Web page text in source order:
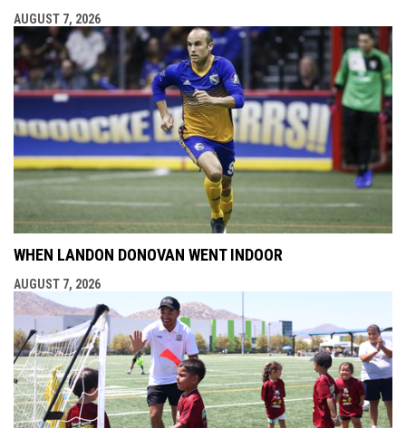
AUGUST 7, 2026
WHEN LANDON DONOVAN WENT INDOOR
AUGUST 7, 2026